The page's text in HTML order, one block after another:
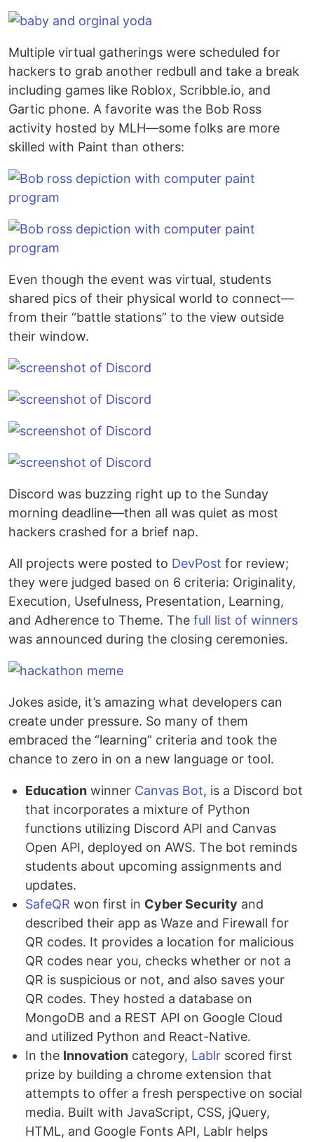
Multiple virtual gatherings were scheduled for
hackers to grab another redbull and take a break
including games like Roblox, Scribble.io, and
Gartic phone. A favorite was the Bob Ross
activity hosted by MLH—some folks are more
skilled with Paint than others:
Even though the event was virtual, students
shared pics of their physical world to connect—
from their “battle stations” to the view outside
their window.
Discord was buzzing right up to the Sunday
morning deadline—then all was quiet as most
hackers crashed for a brief nap.
All projects were posted to DevPost for review;
they were judged based on 6 criteria: Originality,
Execution, Usefulness, Presentation, Learning,
and Adherence to Theme. The full list of winners
was announced during the closing ceremonies.
Jokes aside, it’s amazing what developers can
create under pressure. So many of them
embraced the “learning” criteria and took the
chance to zero in on a new language or tool.
Education winner Canvas Bot, is a Discord bot
that incorporates a mixture of Python
functions utilizing Discord API and Canvas
Open API, deployed on AWS. The bot reminds
students about upcoming assignments and
updates.
SafeQR won first in Cyber Security and
described their app as Waze and Firewall for
QR codes. It provides a location for malicious
QR codes near you, checks whether or not a
QR is suspicious or not, and also saves your
QR codes. They hosted a database on
MongoDB and a REST API on Google Cloud
and utilized Python and React-Native.
In the Innovation category, Lablr scored first
prize by building a chrome extension that
attempts to offer a fresh perspective on social
media. Built with JavaScript, CSS, jQuery,
HTML, and Google Fonts API, Lablr helps